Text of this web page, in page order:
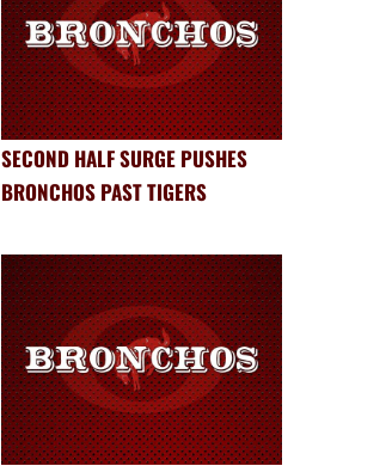
SECOND HALF SURGE PUSHES
BRONCHOS PAST TIGERS